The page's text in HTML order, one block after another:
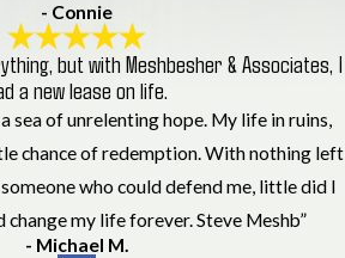
- Connie
but with Meshbesher & Associates, I
a new lease on life.
sea of unrelenting hope. My life in ruins,
chance of redemption. With nothing left
who could defend me, little did I
change my life forever. Steve Meshb”
- Michael M.